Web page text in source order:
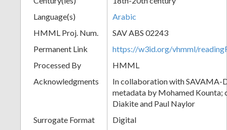
Language(s)
Arabic
HMML Proj. Num.
SAV ABS 02243
Permanent Link
https://w3id.org/vhmml/
Processed By
HMML
Acknowledgments
In collaboration with SAVAMA-
metadata by Mohamed Kounta;
Diakite and Paul Naylor
Surrogate Format
Digital